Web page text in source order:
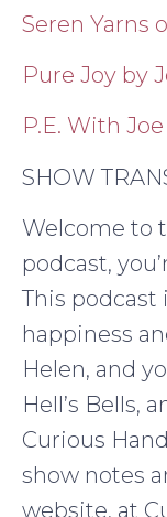
Seren Yarns
Pure Joy by
P.E. With Joe
SHOW
Welcome to
podcast,
This podcast
happiness
Helen, and
Hell’s Bells,
Curious
show notes
website, at